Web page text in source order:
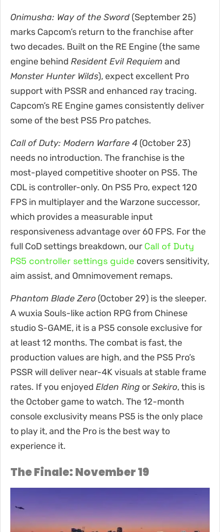
Onimusha: Way of the Sword (September 25)
marks Capcom’s return to the franchise after
two decades. Built on the RE Engine (the same
engine behind Resident Evil Requiem and
Monster Hunter Wilds), expect excellent Pro
support with PSSR and enhanced ray tracing.
Capcom’s RE Engine games consistently deliver
some of the best PS5 Pro patches.
Call of Duty: Modern Warfare 4 (October 23)
needs no introduction. The franchise is the
most-played competitive shooter on PS5. The
CDL is controller-only. On PS5 Pro, expect 120
FPS in multiplayer and the Warzone successor,
which provides a measurable input
responsiveness advantage over 60 FPS. For the
full CoD settings breakdown, our Call of Duty
PS5 controller settings guide covers sensitivity,
aim assist, and Omnimovement remaps.
Phantom Blade Zero (October 29) is the sleeper.
A wuxia Souls-like action RPG from Chinese
studio S-GAME, it is a PS5 console exclusive for
at least 12 months. The combat is fast, the
production values are high, and the PS5 Pro’s
PSSR will deliver near-4K visuals at stable frame
rates. If you enjoyed Elden Ring orSekiro, this is
the October game to watch. The 12-month
console exclusivity means PS5 is the only place
to play it, and the Pro is the best way to
experience it.
The Finale: November 19